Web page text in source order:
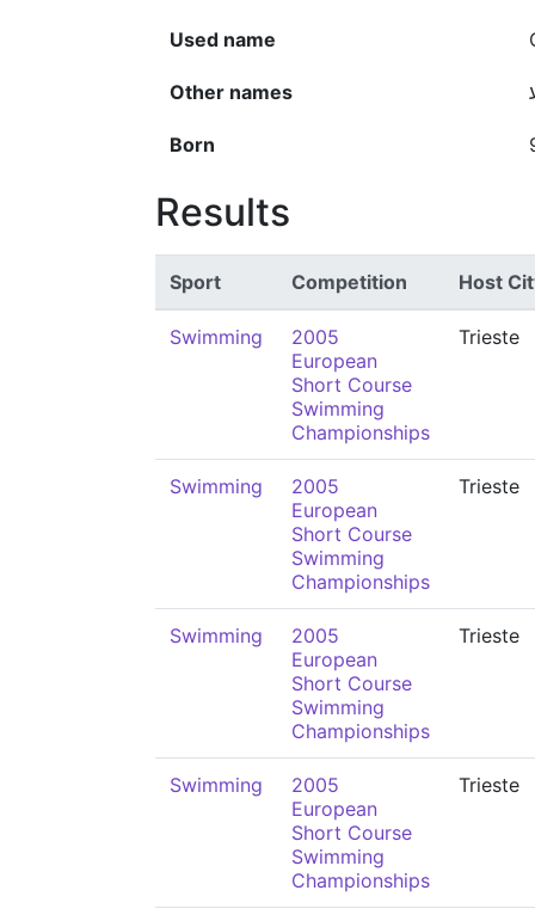
Used name
Other names
Born
Results
Sport Competition Host
Swimming
2005
European
Short Course
Swimming
Championships
Trieste
Swimming
2005
European
Short Course
Swimming
Championships
Trieste
Swimming
2005
European
Short Course
Swimming
Championships
Trieste
Swimming
2005
European
Short Course
Swimming
Championships
Trieste